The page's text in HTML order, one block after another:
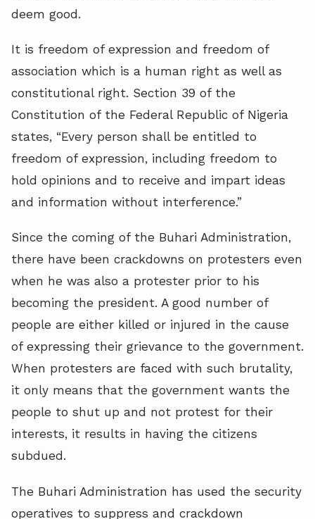
deem good.
It is freedom of expression and freedom of
association which is a human right as well as
constitutional right. Section 39 of the
Constitution of the Federal Republic of Nigeria
states, “Every person shall be entitled to
freedom of expression, including freedom to
hold opinions and to receive and impart ideas
and information without interference.”
Since the coming of the Buhari Administration,
there have been crackdowns on protesters even
when he was also a protester prior to his
becoming the president. A good number of
people are either killed or injured in the cause
of expressing their grievance to the government.
When protesters are faced with such brutality,
it only means that the government wants the
people to shut up and not protest for their
interests, it results in having the citizens
subdued.
The Buhari Administration has used the security
operatives to suppress and crackdown